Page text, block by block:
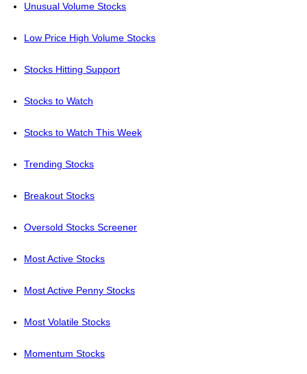
Unusual Volume Stocks
Low Price High Volume Stocks
Stocks Hitting Support
Stocks to Watch
Stocks to Watch This Week
Trending Stocks
Breakout Stocks
Oversold Stocks Screener
Most Active Stocks
Most Active Penny Stocks
Most Volatile Stocks
Momentum Stocks